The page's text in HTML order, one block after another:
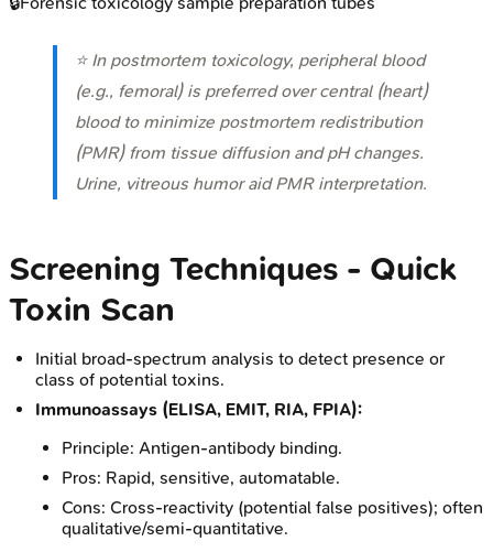
⭐ In postmortem toxicology, peripheral blood
(e.g., femoral) is preferred over central (heart)
blood to minimize postmortem redistribution
(PMR) from tissue diffusion and pH changes.
Urine, vitreous humor aid PMR interpretation.
Screening Techniques - Quick
Toxin Scan
Initial broad-spectrum analysis to detect presence or
class of potential toxins.
Immunoassays (ELISA, EMIT, RIA, FPIA):
Principle: Antigen-antibody binding.
Pros: Rapid, sensitive, automatable.
Cons: Cross-reactivity (potential false positives); often
qualitative/semi-quantitative.